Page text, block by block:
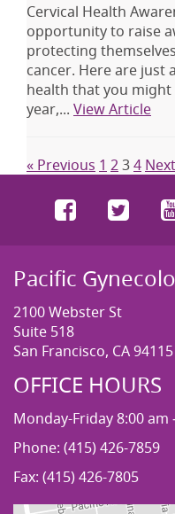
Cervical Health
opportunity to raise
protecting
cancer. Here are just
health that you might
year,... View Article
« Previous 1 234
Pacific
2100 Webster St
Suite 518
San Francisco, CA 94115
OFFICE HOURS
Monday-Friday 8:00 am
Phone: (415) 426-7859
Fax: (415) 426-7805